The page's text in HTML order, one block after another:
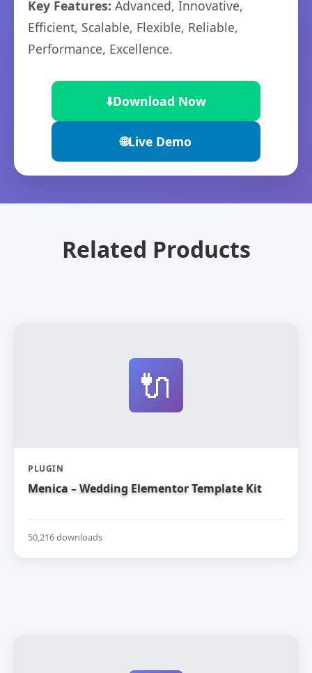
Key Features: Advanced, Innovative,
Efficient, Scalable, Flexible, Reliable,
Performance, Excellence.
⬇️Download Now
🌐Live Demo
Related Products
🔌
PLUGIN
Menica – Wedding Elementor Template Kit
50,216 downloads